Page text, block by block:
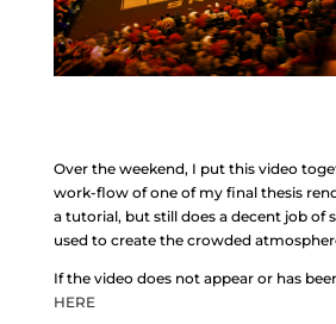
Over the weekend, I put this video
work-flow of one of my final thesis
a tutorial, but still does a decent job of
used to create the crowded
If the video does not appear or has
HERE